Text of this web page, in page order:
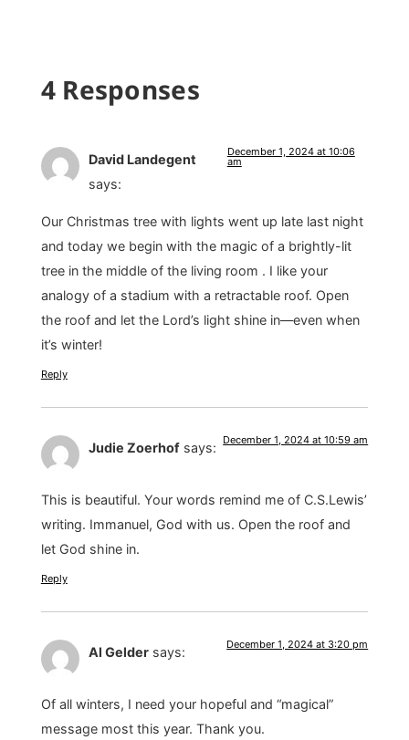
4 Responses
David Landegent
says:
December 1, 2024 at 10:06
am
Our Christmas tree with lights went up late last night
and today we begin with the magic of a brightly-lit
tree in the middle of the living room . I like your
analogy of a stadium with a retractable roof. Open
the roof and let the Lord’s light shine in—even when
it’s winter!
Reply
Judie Zoerhof says: December 1, 2024 at 10:59 am
This is beautiful. Your words remind me of C.S.Lewis’
writing. Immanuel, God with us. Open the roof and
let God shine in.
Reply
Al Gelder says: December 1, 2024 at 3:20 pm
Of all winters, I need your hopeful and “magical”
message most this year. Thank you.